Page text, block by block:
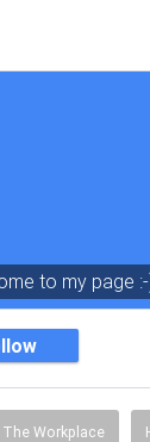
to my page
The Workplace